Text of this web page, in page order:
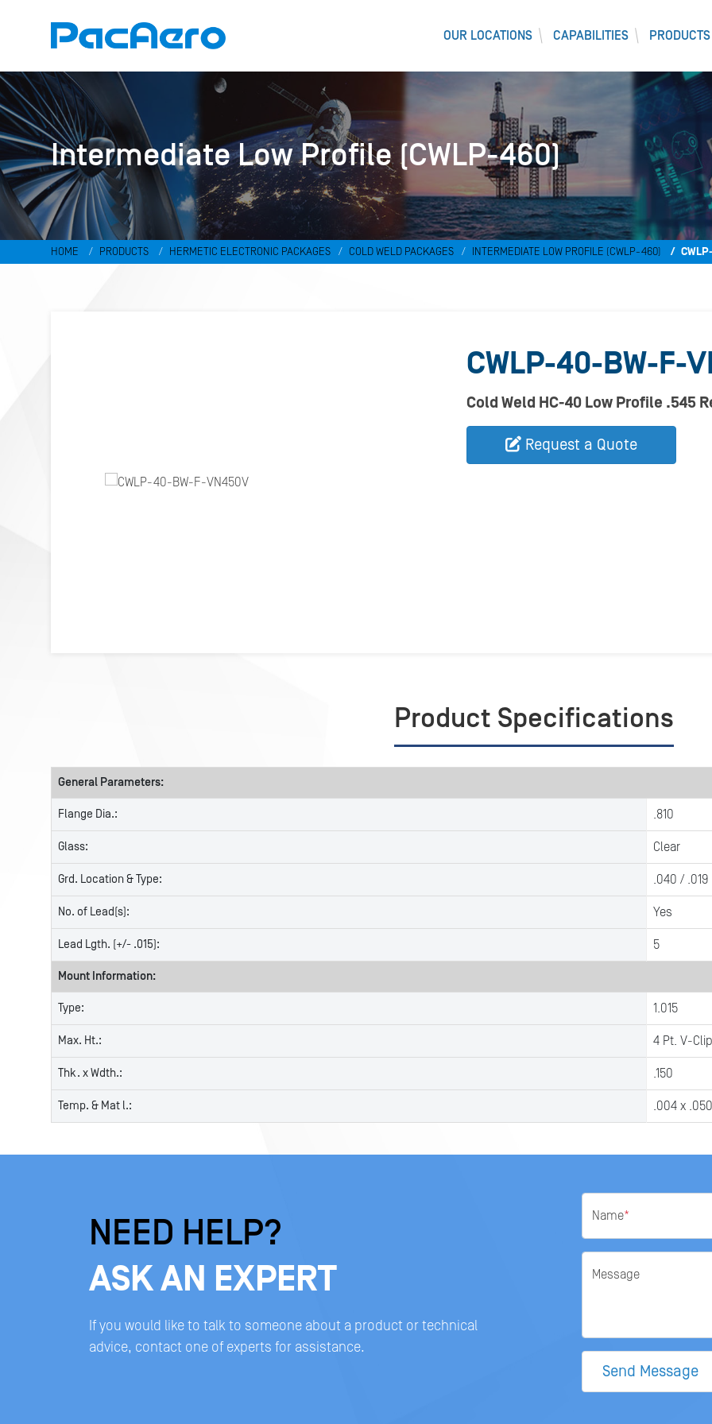
OUR LOCATIONS CAPABILITIES PRODUCTS
Intermediate Low Profile (CWLP-460)
HOME PRODUCTS HERMETIC ELECTRONIC PACKAGES COLD WELD PACKAGES INTERMEDIATE LOW PROFILE (CWLP-460)
CWLP-40-BW-F-
Cold Weld HC-40 Low Profile .545
Request a Quote
Product Specifications
General Parameters:
Flange Dia.: .810
Glass: Clear
Grd. Location & Type: .040 / .019
No. of Lead(s): Yes
Lead Lgth. (+/- .015): 5
Mount Information:
Type: 1.015
Max. Ht.: 4 Pt. V-Clip
Thk. x Wdth.: .150
Temp. & Mat l.: .004 x .050
NEED HELP?
ASK AN EXPERT
If you would like to talk to someone about a product or technical
advice, contact one of experts for assistance.
Name*
Message
Send Message